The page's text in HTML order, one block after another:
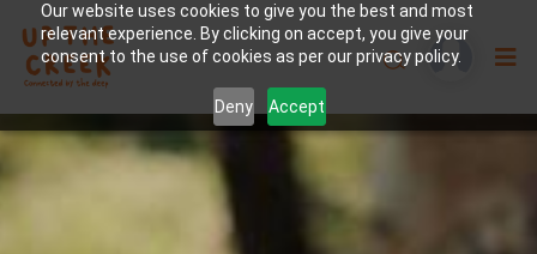
Our website uses cookies to give you the best and most
relevant experience. By clicking on accept, you give your
consent to the use of cookies as per our privacy policy.
Deny Accept